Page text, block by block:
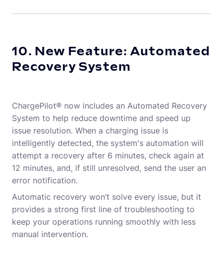
10. New Feature: Automated
Recovery System
ChargePilot® now includes an Automated Recovery
System to help reduce downtime and speed up
issue resolution. When a charging issue is
intelligently detected, the system's automation will
attempt a recovery after 6 minutes, check again at
12 minutes, and, if still unresolved, send the user an
error notification.
Automatic recovery won’t solve every issue, but it
provides a strong first line of troubleshooting to
keep your operations running smoothly with less
manual intervention.